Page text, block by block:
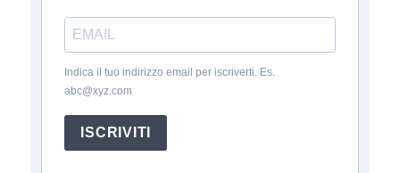
Indica il tuo indirizzo email per iscriverti. Es.
abc@xyz.com
ISCRIVITI